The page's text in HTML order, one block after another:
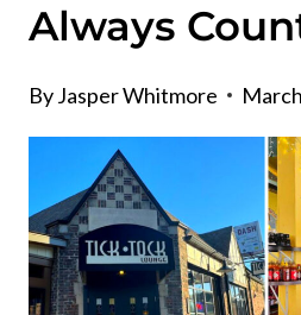
Always
ByJasper Whitmore